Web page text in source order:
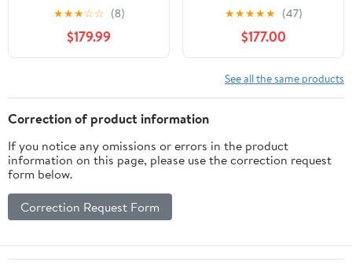
★★★☆☆ (8)
$179.99
★★★★★ (47)
$177.00
See all the same products
Correction of product information
If you notice any omissions or errors in the product
information on this page, please use the correction request
form below.
Correction Request Form